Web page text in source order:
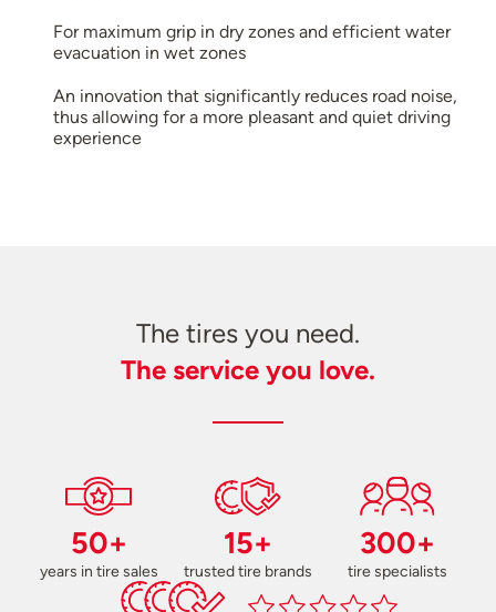
For maximum grip in dry zones and efficient water
evacuation in wet zones
An innovation that significantly reduces road noise,
thus allowing for a more pleasant and quiet driving
experience
The tires you need.
The service you love.
50+
years in tire sales
15+
trusted tire brands
300+
tire specialists